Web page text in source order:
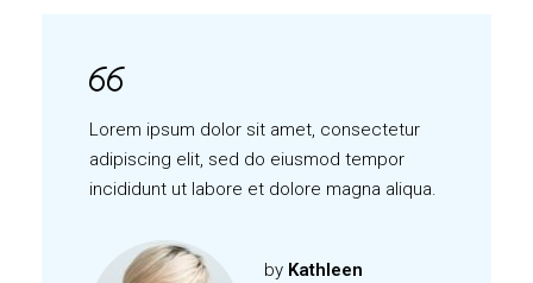
Lorem ipsum dolor sit amet, consectetur
adipiscing elit, sed do eiusmod tempor
incididunt ut labore et dolore magna aliqua.
by Kathleen